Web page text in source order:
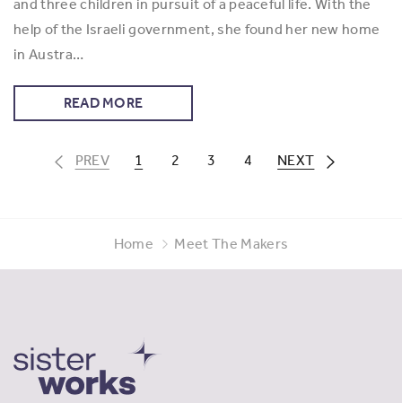
and three children in pursuit of a peaceful life. With the
help of the Israeli government, she found her new home
in Austra…
READ MORE
PREV 1 2 3 4 NEXT
Home Meet The Makers